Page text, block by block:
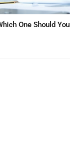
One Should You